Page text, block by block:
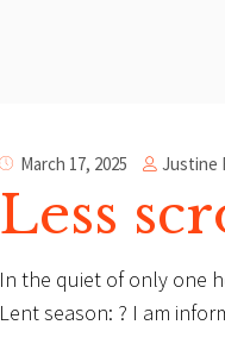
March 17, 2025 Justine
Less
In the quiet of only one
Lent season: ? I am